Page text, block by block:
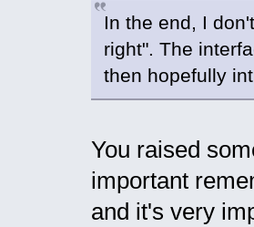
In the end, I
right". The
then hopefully
You raised
important
and it's very